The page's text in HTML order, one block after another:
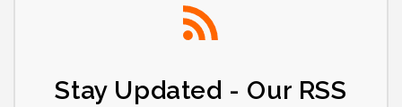
Stay Updated - Our RSS